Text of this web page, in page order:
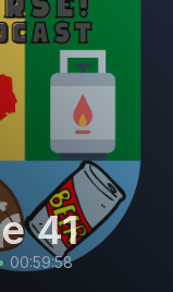
41
• 00:59:58